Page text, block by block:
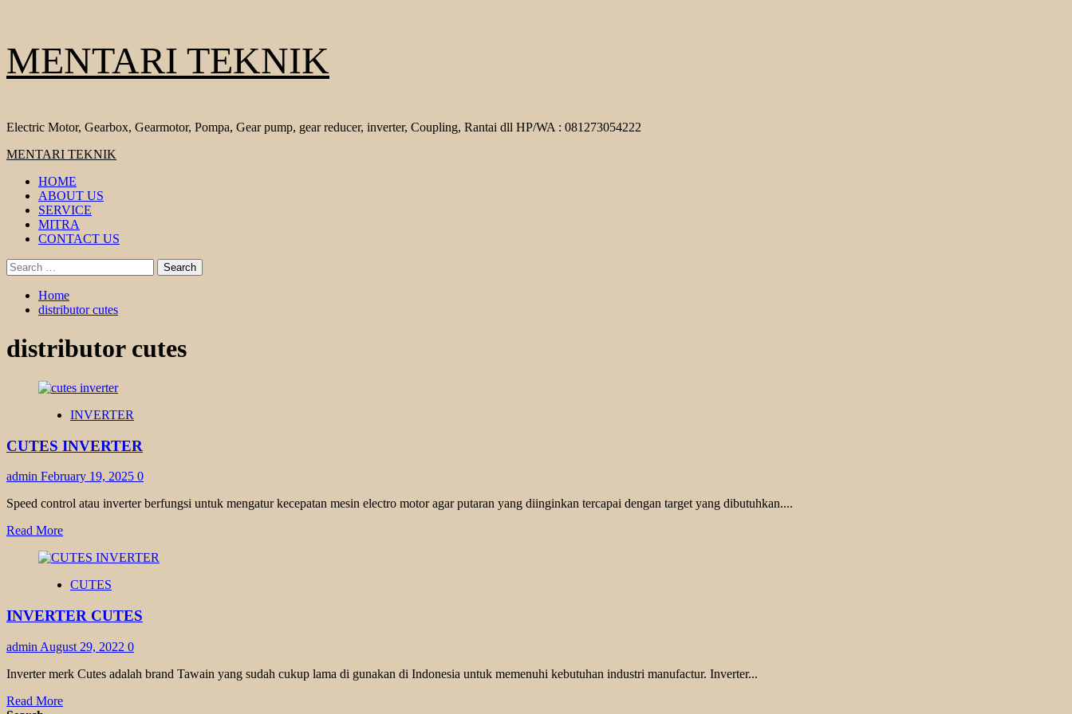
to
content
MENTARI TEKNIK
Electric Motor, Gearbox, Gearmotor, Pompa, Gear pump, gear reducer, inverter, Coupling, Rantai dll HP/WA : 081273054222
Primary
MENTARI TEKNIK
HOME
ABOUT US
SERVICE
MITRA
CONTACT US
Search
for:
Home
distributor cutes
distributor cutes
INVERTER
CUTES INVERTER
admin February 19, 2025 0
Speed control atau inverter berfungsi untuk mengatur kecepatan mesin electro motor agar putaran yang diinginkan tercapai dengan target yang dibutuhkan....
Read MoreRead
about
INVERTER
CUTES
INVERTER CUTES
admin August 29, 2022 0
Inverter merk Cutes adalah brand Tawain yang sudah cukup lama di gunakan di Indonesia untuk memenuhi kebutuhan industri manufactur. Inverter...
Read MoreRead